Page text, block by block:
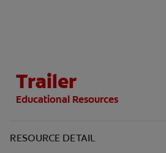
Trailer
Educational Resources
RESOURCE DETAIL